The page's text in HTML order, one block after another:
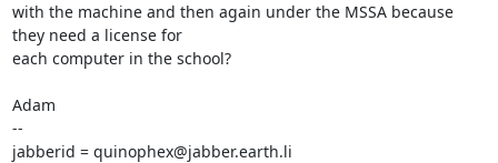
with the machine and then again under the MSSA because
they need a license for
each computer in the school?
Adam
--
jabberid = quinophex@jabber.earth.li